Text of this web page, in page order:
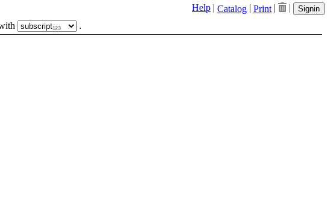
Help | Catalog | Print | | Signin
.